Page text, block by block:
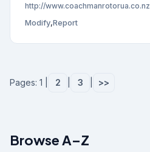
http://www.coachmanrotorua.co.nz
Modify,Report
Pages: 1 | 2 3 >>
Browse A–Z